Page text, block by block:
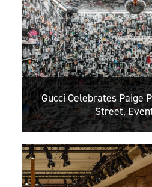
Gucci Celebrates Paige
Street,